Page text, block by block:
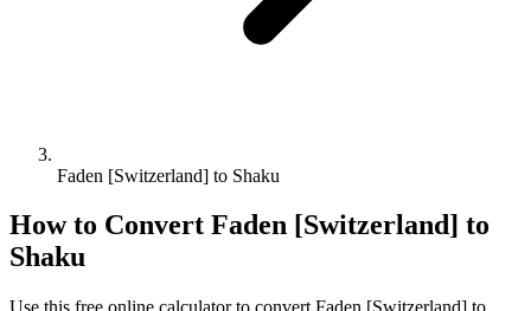
Faden [Switzerland] to Shaku
How to Convert Faden [Switzerland] to
Shaku